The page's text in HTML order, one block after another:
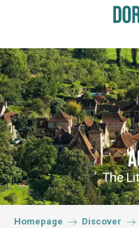
principal
The
Homepage Discover